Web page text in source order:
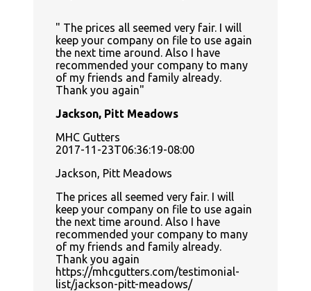
The prices all seemed very fair. I will
keep your company on file to use again
the next time around. Also I have
recommended your company to many
of my friends and family already.
Thank you again
Jackson, Pitt Meadows
MHC Gutters
2017-11-23T06:36:19-08:00
Jackson, Pitt Meadows
The prices all seemed very fair. I will
keep your company on file to use again
the next time around. Also I have
recommended your company to many
of my friends and family already.
Thank you again
https://mhcgutters.com/testimonial-
list/jackson-pitt-meadows/